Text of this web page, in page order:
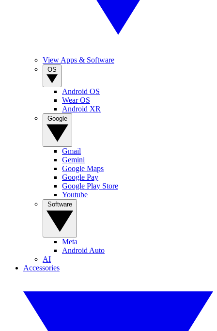
View Apps & Software
Android OS
Wear OS
Android XR
Gmail
Gemini
Google Maps
Google Pay
Google Play Store
Youtube
Meta
Android Auto
AI
Accessories